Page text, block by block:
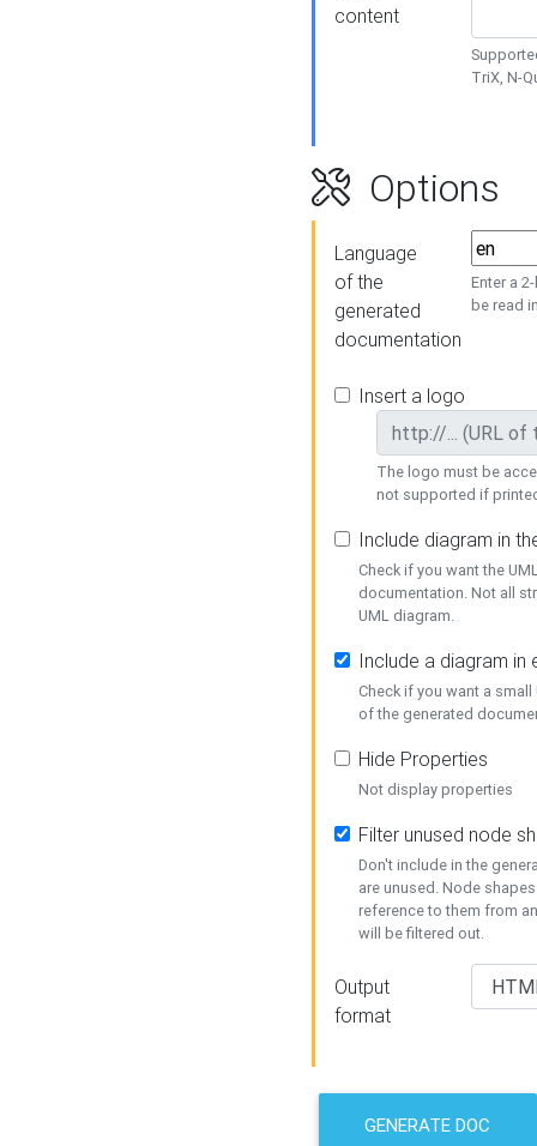
content
TriX, N-
Options
Language
of the
generated
documentation
Enter a
be read
Insert a logo
The logo must be
not supported if
Include diagram in
Check if you want the
documentation. Not all
UML diagram.
Include a diagram in
Check if you want a
of the generated
Hide Properties
Not display properties
Filter unused node
Don't include in the
are unused. Node
reference to them from
will be filtered out.
Output
format
GENERATE DOC